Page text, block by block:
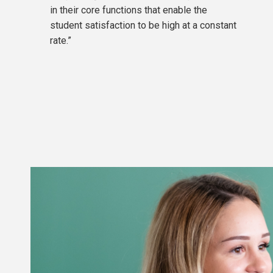
The average grade in the diploma supplement
points).
in their core functions that enable the
student satisfaction to be high at a constant
rate.”